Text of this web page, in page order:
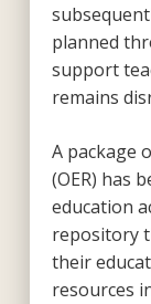
planned
support
remains
A package
(OER) has
education
repository
their
resources